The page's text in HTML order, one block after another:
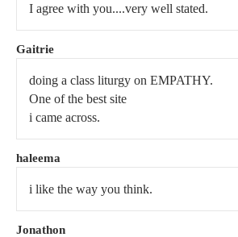
I agree with you....very well stated.
Gaitrie
doing a class liturgy on EMPATHY.
One of the best site
i came across.
haleema
i like the way you think.
Jonathon